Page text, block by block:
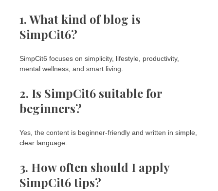
1. What kind of blog is
SimpCit6?
SimpCit6 focuses on simplicity, lifestyle, productivity,
mental wellness, and smart living.
2. Is SimpCit6 suitable for
beginners?
Yes, the content is beginner-friendly and written in simple,
clear language.
3. How often should I apply
SimpCit6 tips?